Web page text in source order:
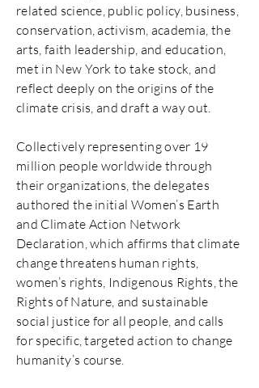
related science, public policy, business,
conservation, activism, academia, the
arts, faith leadership, and education,
met in New York to take stock, and
reflect deeply on the origins of the
climate crisis, and draft a way out.
Collectively representing over 19
million people worldwide through
their organizations, the delegates
authored the initial Women’s Earth
and Climate Action Network
Declaration, which affirms that climate
change threatens human rights,
women’s rights, Indigenous Rights, the
Rights of Nature, and sustainable
social justice for all people, and calls
for specific, targeted action to change
humanity’s course.